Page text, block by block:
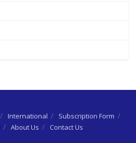
International
Subscription Form
About Us Contact Us